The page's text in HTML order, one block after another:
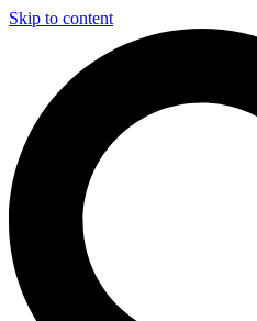
Skip to content